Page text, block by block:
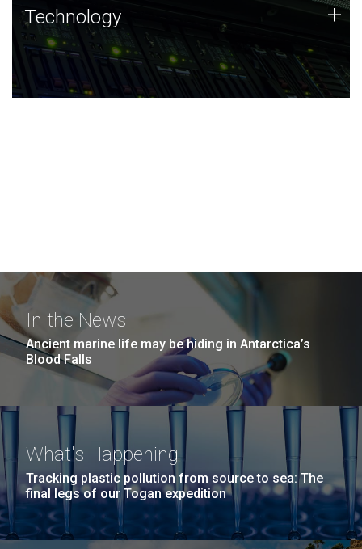
Technology
JCVI was built on a foundation of technology strengths
and this tradition continues today.
Technology +
In the News
Ancient marine life may be hiding in Antarctica’s
Blood Falls
What's Happening
Tracking plastic pollution from source to sea: The
final legs of our Togan expedition